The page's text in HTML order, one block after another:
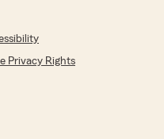
Privacy Rights